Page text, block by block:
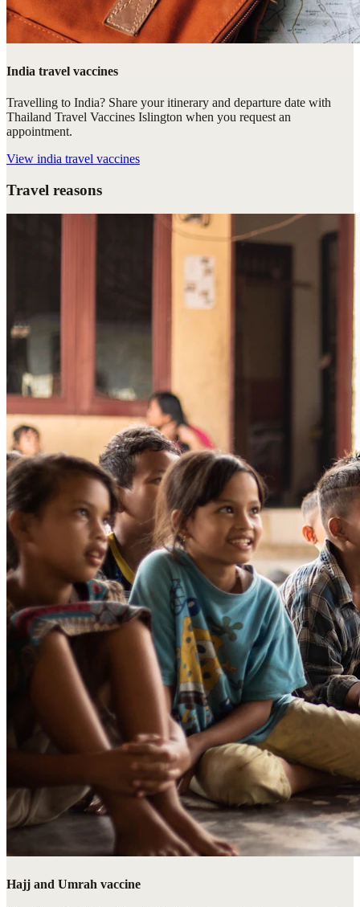
India travel vaccines
Travelling to India? Share your itinerary and departure date with
Thailand Travel Vaccines Islington when you request an
appointment.
View india travel vaccines
Travel reasons
Hajj and Umrah vaccine